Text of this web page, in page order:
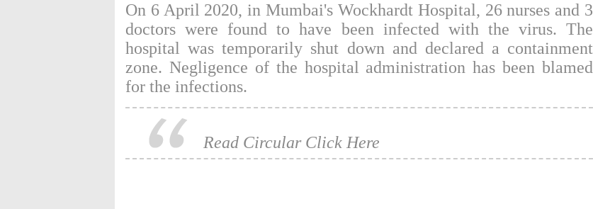
On 6 April 2020, in Mumbai's Wockhardt Hospital, 26 nurses and 3
doctors were found to have been infected with the virus. The
hospital was temporarily shut down and declared a containment
zone. Negligence of the hospital administration has been blamed
for the infections.
Read Circular Click Here